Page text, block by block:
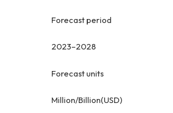
Forecast period
2023–2028
Forecast units
Million/Billion(USD)